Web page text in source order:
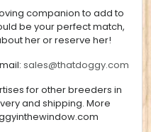
companion to add to
be your perfect match,
her or reserve her!
sales@thatdoggy.com
for other breeders in
and shipping. More